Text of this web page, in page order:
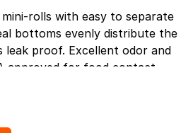
rolls with easy to separate
bottoms evenly distribute the
leak proof. Excellent odor and
approved for food contact.
Capacity: 30.